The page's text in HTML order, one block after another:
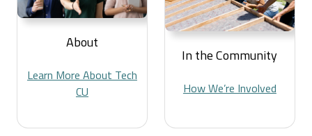
About
Learn More About Tech
CU
In the Community
How We’re Involved